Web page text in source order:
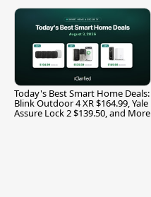
Today's Best Smart Home Deals:
Blink Outdoor 4 XR $164.99, Yale
Assure Lock 2 $139.50, and More